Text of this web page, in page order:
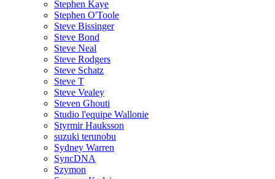
Stephen Kaye
Stephen O'Toole
Steve Bissinger
Steve Bond
Steve Neal
Steve Rodgers
Steve Schatz
Steve T
Steve Vealey
Steven Ghouti
Studio l'equipe Wallonie
Styrmir Hauksson
suzuki terunobu
Sydney Warren
SyncDNA
Szymon